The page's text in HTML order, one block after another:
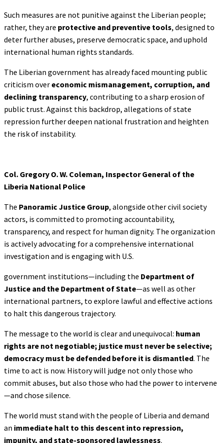
Such measures are not punitive against the Liberian people;
rather, they are protective and preventive tools, designed to
deter further abuses, preserve democratic space, and uphold
international human rights standards.
The Liberian government has already faced mounting public
criticism over economic mismanagement, corruption, and
declining transparency, contributing to a sharp erosion of
public trust. Against this backdrop, allegations of state
repression further deepen national frustration and heighten
the risk of instability.
Col. Gregory O. W. Coleman, Inspector General of the
Liberia National Police
The Panoramic Justice Group, alongside other civil society
actors, is committed to promoting accountability,
transparency, and respect for human dignity. The organization
is actively advocating for a comprehensive international
investigation and is engaging with U.S.
government institutions—including the Department of
Justice and the Department ofState—as well as other
international partners, to explore lawful and effective actions
to halt this dangerous trajectory.
The message to the world is clear and unequivocal: human
rights are not negotiable; justice must never be selective;
democracy must be defended before it is dismantled. The
time to act is now. History will judge not only those who
commit abuses, but also those who had the power to intervene
—and chose silence.
The world must stand with the people of Liberia and demand
an immediate halt to this descent into repression,
impunity, and state-sponsored lawlessness.